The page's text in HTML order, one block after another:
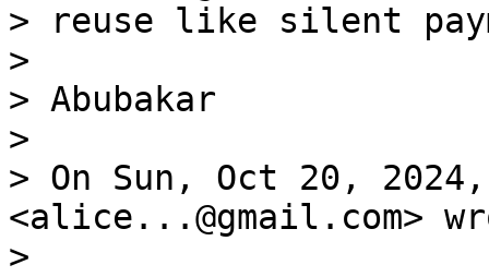
> reuse like silent
>
> Abubakar
>
> On Sun, Oct 20,
<alice...@gmail.com>
>